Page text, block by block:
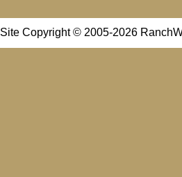
Site Copyright © 2005-2026